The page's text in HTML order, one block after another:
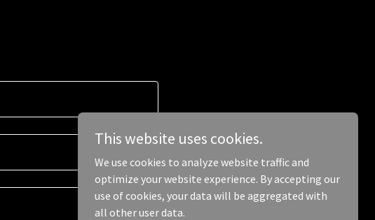
This website uses cookies.
We use cookies to analyze website traffic and
optimize your website experience. By accepting our
use of cookies, your data will be aggregated with
all other user data.